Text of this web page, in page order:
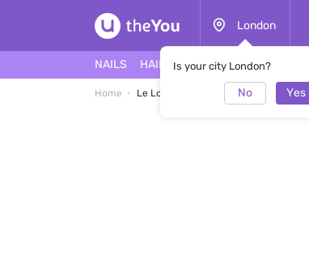
London
Is your city London?
No Yes
NAILS HAIR FACE TATTOO
Home Le Lotus Nail Bar & Beauty Salon Salon